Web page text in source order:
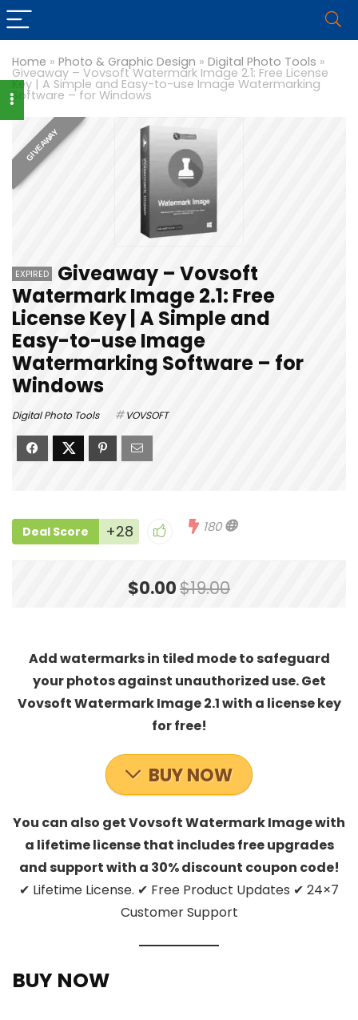
Home » Photo & Graphic Design » Digital Photo Tools »
Giveaway – Vovsoft Watermark Image 2.1: Free License
Key | A Simple and Easy-to-use Image Watermarking
Software – for Windows
GIVEAWAY
EXPIRED
Giveaway – Vovsoft
Watermark Image 2.1: Free
License Key | A Simple and
Easy-to-use Image
Watermarking Software – for
Windows
Digital Photo Tools VOVSOFT
Deal Score +28 180
$0.00$19.00
Add watermarks in tiled mode to safeguard
your photos against unauthorized use. Get
Vovsoft Watermark Image 2.1 with a license key
for free!
BUY NOW
You can also get Vovsoft Watermark Image with
a lifetime license that includes free upgrades
and support with a 30% discount coupon code!
✔ Lifetime License. ✔ Free Product Updates ✔ 24×7
Customer Support
BUY NOW